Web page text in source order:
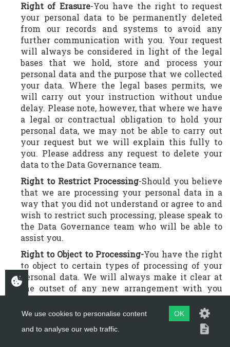
Right of Erasure-You have the right to request
your personal data to be permanently deleted
from our records and systems to avoid any
further communication with you. Your request
will always be considered in light of the legal
bases that we hold, store and process your
personal data and the purpose that we collected
your data. Where the legal bases permits, we
will carry out your instruction without undue
delay. Please note, however, that where we have
a legal or contractual obligation to hold your
personal data, we may not be able to carry out
your request but we will explain this fully to
you. Please address any request to delete your
data to the Data Governance team.
Right to Restrict Processing-Should you believe
that we are processing your personal data in a
way that you did not understand or agree to and
wish to restrict such processing, please speak to
the Data Governance team who will be able to
assist you.
Right to Object to Processing-You have the right
to object to certain types of processing of your
personal data. We will always make it clear at
the outset of any new arrangement with you
Should you wish to object to such processing,
particularly concerning Automated Decisioning
and Profiling, we will give you the option to opt
We use cookies to personalise content
and to analyse our web traffic.
OK